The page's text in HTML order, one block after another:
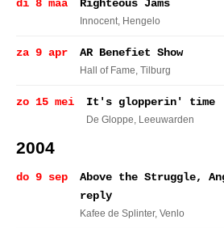
di 8 maa Righteous Jams
Innocent, Hengelo
za 9 apr AR Benefiet Show
Hall of Fame, Tilburg
zo 15 mei It's glopperin' time
De Gloppe, Leeuwarden
2004
do 9 sep
Above the Struggle,
reply
Kafee de Splinter, Venlo